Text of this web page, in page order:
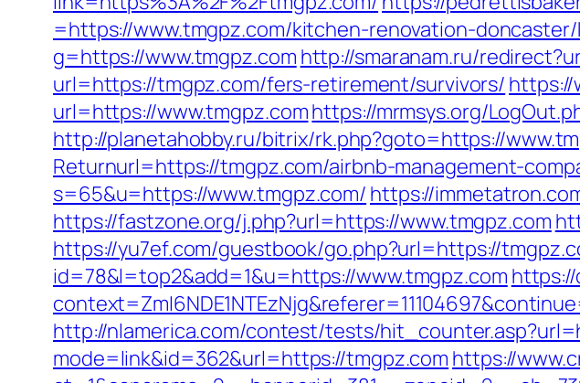
=https://www.tmgpz.com/kitchen-renovation-
g=https://www.tmgpz.com http://smaranam.ru/
url=https://tmgpz.com/fers-retirement/survivors/ https://
url=https://www.tmgpz.comhttps://mrmsys.org/
http://planetahobby.ru/bitrix/rk.php?goto=https://
Returnurl=https://tmgpz.com/airbnb-management-
s=65&u=https://www.tmgpz.com/ https://
https://fastzone.org/j.php?url=https://www.tmgpz.com
https://yu7ef.com/guestbook/go.php?url=https://
id=78&l=top2&add=1&u=https://www.tmgpz.com https://
http://nlamerica.com/contest/tests/
mode=link&id=362&url=https://tmgpz.com https://